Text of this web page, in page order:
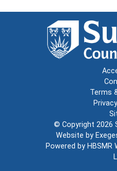
Terms
© Copyright 2026
Website by
Powered by HBSMR